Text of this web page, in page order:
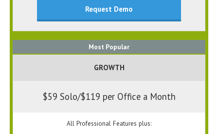
Request Demo
Most Popular
GROWTH
$59 Solo/$119 per Office a Month
All Professional Features plus: